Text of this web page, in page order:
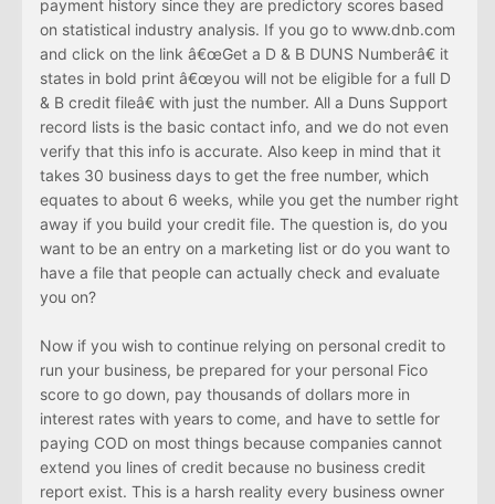
payment history since they are predictory scores based
on statistical industry analysis. If you go to www.dnb.com
and click on the link â€œGet a D & B DUNS Numberâ€ it
states in bold print â€œyou will not be eligible for a full D
& B credit fileâ€ with just the number. All a Duns Support
record lists is the basic contact info, and we do not even
verify that this info is accurate. Also keep in mind that it
takes 30 business days to get the free number, which
equates to about 6 weeks, while you get the number right
away if you build your credit file. The question is, do you
want to be an entry on a marketing list or do you want to
have a file that people can actually check and evaluate
you on?
Now if you wish to continue relying on personal credit to
run your business, be prepared for your personal Fico
score to go down, pay thousands of dollars more in
interest rates with years to come, and have to settle for
paying COD on most things because companies cannot
extend you lines of credit because no business credit
report exist. This is a harsh reality every business owner